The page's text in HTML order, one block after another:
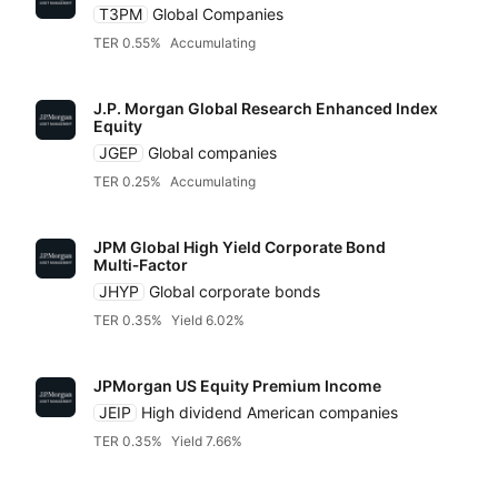
T3PM Global Companies
TER 0.55% Accumulating
J.P. Morgan Global Research Enhanced Index
Equity
JGEP Global companies
TER 0.25% Accumulating
JPM Global High Yield Corporate Bond
Multi‑Factor
JHYP Global corporate bonds
TER 0.35% Yield 6.02%
JPMorgan US Equity Premium Income
JEIP
High dividend American companies
TER 0.35% Yield 7.66%